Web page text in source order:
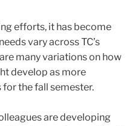
efforts, it has become
vary across TC’s
many variations on how
develop as more
the fall semester.
are developing